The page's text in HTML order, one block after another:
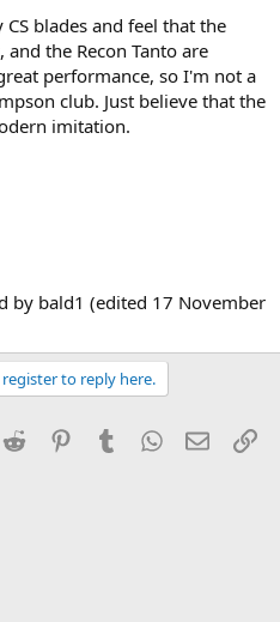
blades and feel that the
the Recon Tanto are
performance, so I'm not a
club. Just believe that the
imitation.
by bald1 (edited 17 November
to reply here.
Reddit PinterestTumblrWhatsApp
Email